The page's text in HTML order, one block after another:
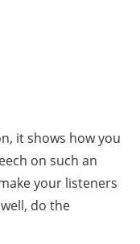
it shows how you
on such an
your listeners
do the